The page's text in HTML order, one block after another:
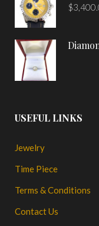
$
USEFUL LINKS
Jewelry
Time Piece
Terms & Conditions
Contact Us